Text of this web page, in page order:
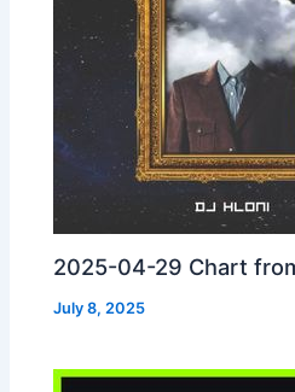
2025-04-29 Chart
July 8, 2025